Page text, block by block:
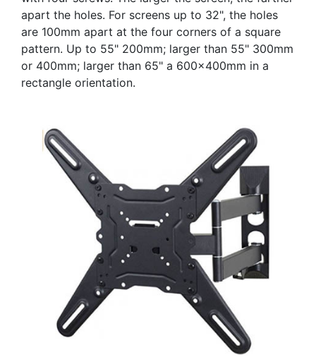
apart the holes. For screens up to 32", the holes
are 100mm apart at the four corners of a square
pattern. Up to 55" 200mm; larger than 55" 300mm
or 400mm; larger than 65" a 600x400mm in a
rectangle orientation.